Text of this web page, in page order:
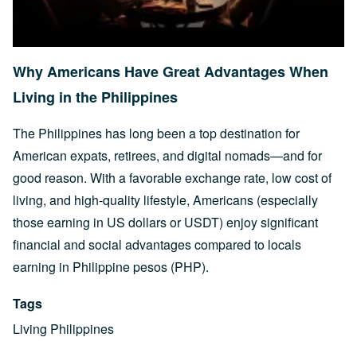
Why Americans Have Great Advantages When
Living in the Philippines
The Philippines has long been a top destination for
American expats, retirees, and digital nomads—and for
good reason. With a favorable exchange rate, low cost of
living, and high-quality lifestyle, Americans (especially
those earning in US dollars or USDT) enjoy significant
financial and social advantages compared to locals
earning in Philippine pesos (PHP).
Tags
Living Philippines